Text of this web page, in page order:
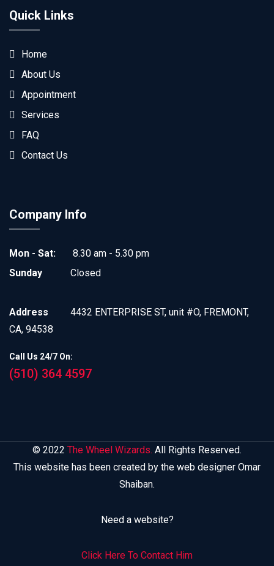
Quick Links
Home
About Us
Appointment
Services
FAQ
Contact Us
Company Info
Mon - Sat:
8.30 am - 5.30 pm
Sunday
Closed
Address
4432 ENTERPRISE ST, unit #O, FREMONT,
CA, 94538
Call Us 24/7 On:
(510) 364 4597
© 2022 The Wheel Wizards. All Rights Reserved.
This website has been created by the web designer Omar
Shaiban.
Need a website?
Click Here To Contact Him